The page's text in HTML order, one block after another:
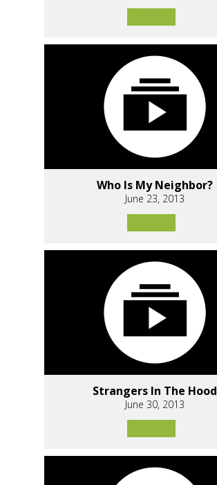
Who Is My Neighbor?
June 23, 2013
Strangers In The Hood
June 30, 2013